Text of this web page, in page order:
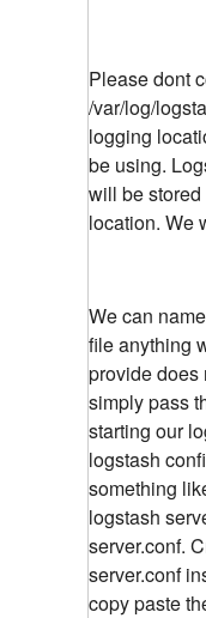
Please dont
/var/log/
logging
be using.
will be
location. We
We can
file anything
provide does
simply pass
starting our
logstash
something
logstash
server.conf.
server.conf
copy paste